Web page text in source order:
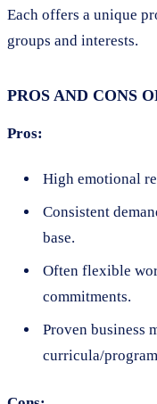
Each offers a unique
groups and interests.
PROS AND CONS
Pros:
High emotional
Consistent
base.
Often flexible
commitments.
Proven business
curricula/